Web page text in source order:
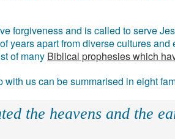
forgiveness and is called to serve
years apart from diverse cultures
of many Biblical prophesies which
us can be summarised in eight
the heavens and the